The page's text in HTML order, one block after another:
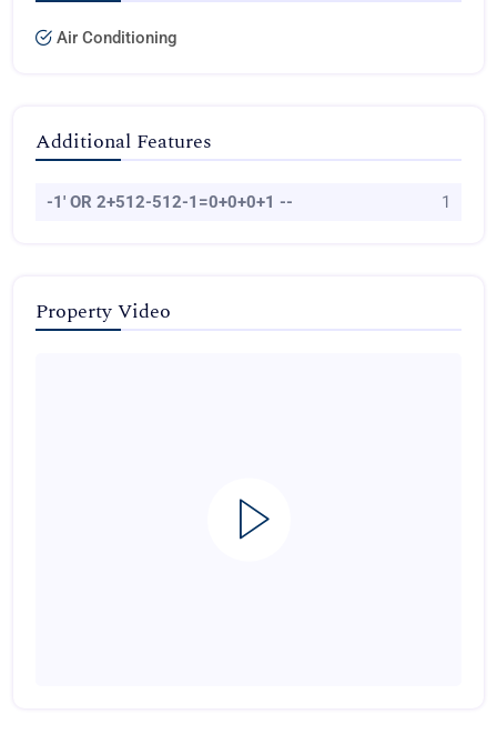
Air Conditioning
Additional Features
-1' OR 2+512-512-1=0+0+0+1 -- 1
Property Video